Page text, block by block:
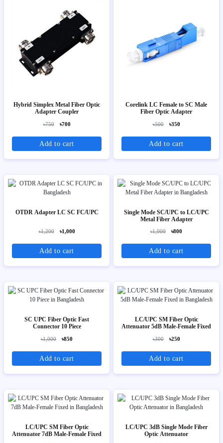
Hybrid Simplex Metal Fiber Optic
Adapter Coupler
৳750 ৳700
Add to cart
Corelink LC Female to SC Male
Fiber Optic Adapter
৳500 ৳350
Add to cart
OTDR Adapter LC SC FC/UPC
৳1,200 ৳1,000
Add to cart
Single Mode SC/UPC to LC/UPC
Metal Fiber Adapter
৳1,000 ৳800
Add to cart
SC UPC Fiber Optic Fast
Connector 10 Piece
৳1,000 ৳850
Add to cart
LC/UPC SM Fiber Optic
Attenuator 5dB Male-Female Fixed
৳300 ৳250
Add to cart
LC/UPC SM Fiber Optic
Attenuator 7dB Male-Female Fixed
LC/UPC 3dB Single Mode Fiber
Optic Attenuator